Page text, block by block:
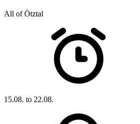
All of Ötztal
15.08. to 22.08.